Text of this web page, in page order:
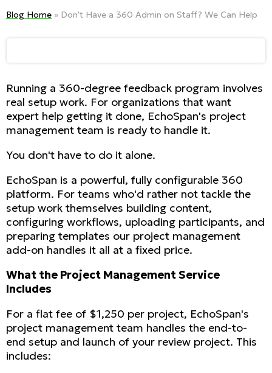
Blog Home » Don't Have a 360 Admin on Staff? We Can Help
Running a 360-degree feedback program involves
real setup work. For organizations that want
expert help getting it done, EchoSpan's project
management team is ready to handle it.
You don't have to do it alone.
EchoSpan is a powerful, fully configurable 360
platform. For teams who'd rather not tackle the
setup work themselves building content,
configuring workflows, uploading participants, and
preparing templates our project management
add-on handles it all at a fixed price.
What the Project Management Service
Includes
For a flat fee of $1,250 per project, EchoSpan's
project management team handles the end-to-
end setup and launch of your review project. This
includes: